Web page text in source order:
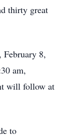
thirty great
February 8,
am,
will follow at
to